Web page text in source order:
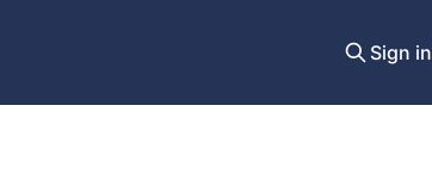
Sign in